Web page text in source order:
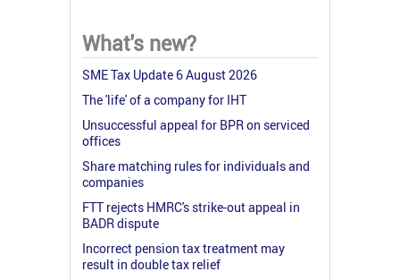
What's new?
SME Tax Update 6 August 2026
The 'life' of a company for IHT
Unsuccessful appeal for BPR on serviced
offices
Share matching rules for individuals and
companies
FTT rejects HMRC's strike-out appeal in
BADR dispute
Incorrect pension tax treatment may
result in double tax relief